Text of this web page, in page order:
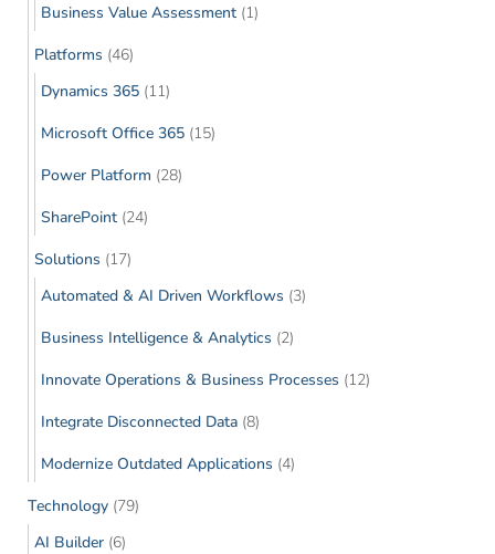
Business Value Assessment (1)
Platforms (46)
Dynamics 365 (11)
Microsoft Office 365 (15)
Power Platform (28)
SharePoint (24)
Solutions (17)
Automated & AI Driven Workflows (3)
Business Intelligence & Analytics (2)
Innovate Operations & Business Processes (12)
Integrate Disconnected Data (8)
Modernize Outdated Applications (4)
Technology (79)
AI Builder (6)